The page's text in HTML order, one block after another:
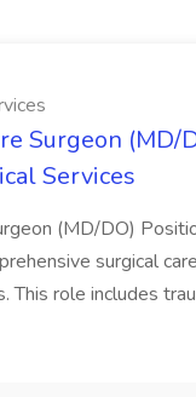
Surgeon (MD/
Services
(MD/DO)
surgical
This role includes